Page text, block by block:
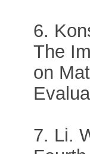
6.
The
on
7. Li.